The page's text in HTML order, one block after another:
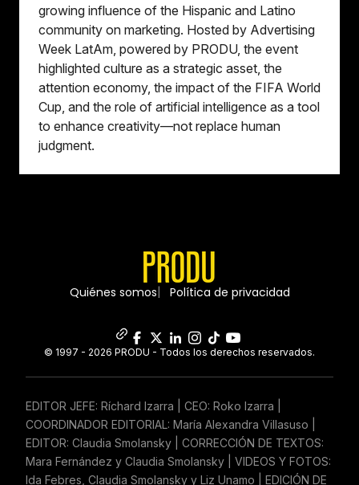
growing influence of the Hispanic and Latino
community on marketing. Hosted by Advertising
Week LatAm, powered by PRODU, the event
highlighted culture as a strategic asset, the
attention economy, the impact of the FIFA World
Cup, and the role of artificial intelligence as a tool
to enhance creativity—not replace human
judgment.
Quiénes somos Política de privacidad
© 1997 - 2026 PRODU - Todos los derechos reservados.
EDITOR JEFE: Ríchard Izarra | CEO: Roko Izarra |
COORDINADOR EDITORIAL: María Alexandra Villasuso |
EDITOR: Claudia Smolansky | CORRECCIÓN DE TEXTOS:
Mara Fernández y Claudia Smolansky | VIDEOS Y FOTOS:
Ida Febres, Claudia Smolansky y Liz Unamo | EDICIÓN DE